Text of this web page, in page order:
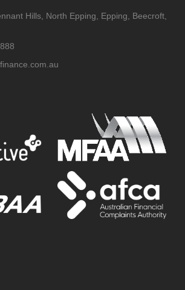
Hills, North Epping, Epping, Beecroft,